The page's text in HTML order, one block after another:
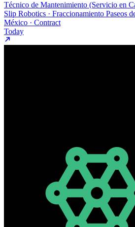
Técnico de Mantenimiento (Servicio en
Slip Robotics · Fraccionamiento Paseos
México · Contract
Today